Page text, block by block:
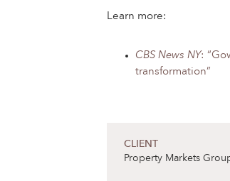
Learn more:
CBS News NY:
transformation”
CLIENT
Property Markets